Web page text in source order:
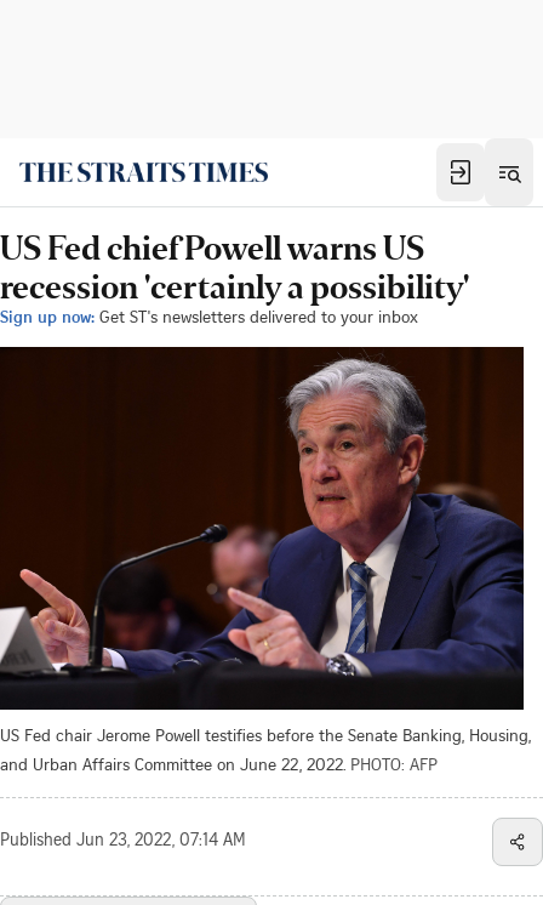
US Fed chief Powell warns US
recession 'certainly a possibility'
Sign up now: Get ST's newsletters delivered to your inbox
US Fed chair Jerome Powell testifies before the Senate Banking, Housing,
and Urban Affairs Committee on June 22, 2022. PHOTO: AFP
Published Jun 23, 2022, 07:14 AM